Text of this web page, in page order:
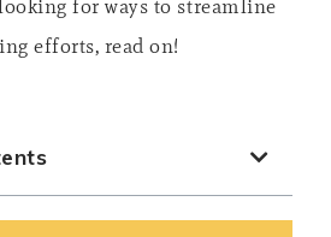
for ways to streamline
efforts, read on!